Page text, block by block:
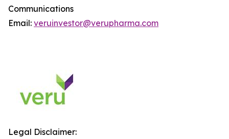
Communications
Email: veruinvestor@verupharma.com
Legal Disclaimer: